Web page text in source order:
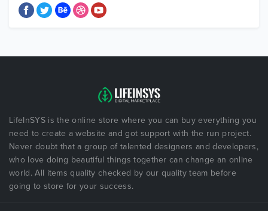
LifeInSYS is the online store where you can buy everything you
need to create a website and got support with the run project.
Never doubt that a group of talented designers and developers,
who love doing beautiful things together can change an online
world. All items quality checked by our quality team before
going to store for your success.